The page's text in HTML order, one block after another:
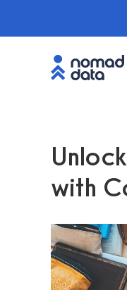
with